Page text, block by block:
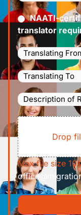
Certified
NAATI-
translator
Languages
Translating
From(Required)
Languages
Translating
To(Required)
Description
of
Requirements/
File
Drop
Max file size